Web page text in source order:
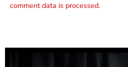
comment data is processed.